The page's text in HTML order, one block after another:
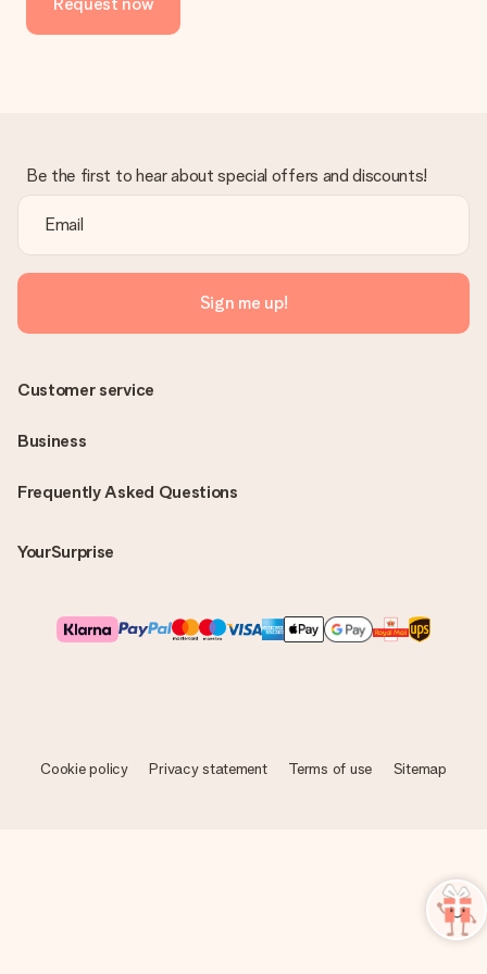
No invoice is not sent with your order. You will always receive
the invoice in the confirmation email and you can always find it
Be the first to hear about special offers and discounts!
Sign me up!
Frequently Asked Questions
YourSurprise
Customer service
Business
Cookie policy Privacy statement Terms of use Sitemap